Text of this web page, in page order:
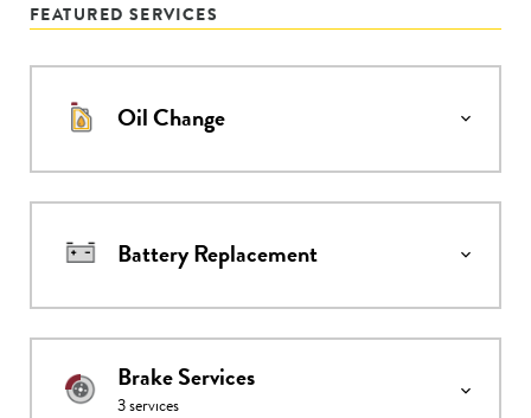
FEATURED SERVICES
Oil Change
Battery Replacement
Brake Services
3services